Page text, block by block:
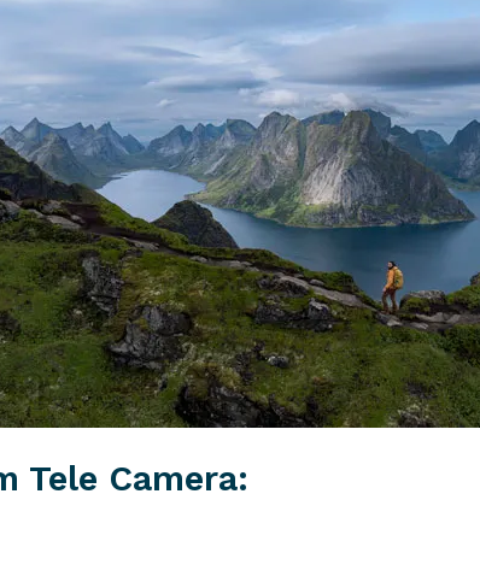
Tele Camera: